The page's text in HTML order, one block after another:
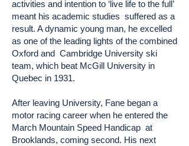
activities and intention to ‘live life to the full’
meant his academic studies suffered as a
result. A dynamic young man, he excelled
as one of the leading lights of the combined
Oxford and Cambridge University ski
team, which beat McGill University in
Quebec in 1931.
After leaving University, Fane began a
motor racing career when he entered the
March Mountain Speed Handicap at
Brooklands, coming second. His next